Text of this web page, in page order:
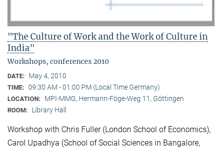
"The Culture of Work and the Work of Culture in
India"
Workshops, conferences 2010
DATE: May 4, 2010
TIME: 09:30 AM - 01:00 PM (Local Time Germany)
LOCATION: MPI-MMG, Hermann-Föge-Weg 11, Göttingen
ROOM: Library Hall
Workshop with Chris Fuller (London School of Economics),
Carol Upadhya (School of Social Sciences in Bangalore,